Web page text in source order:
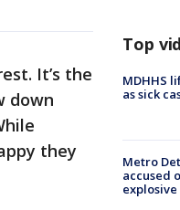
It’s the
down
they
Top
MDHHS
as sick
Metro
accused